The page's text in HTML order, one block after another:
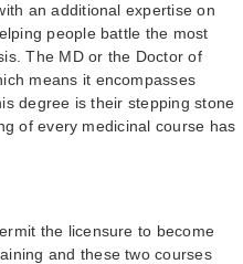
an additional expertise on
people battle the most
The MD or the Doctor of
means it encompasses
degree is their stepping stone
of every medicinal course has
the licensure to become
and these two courses